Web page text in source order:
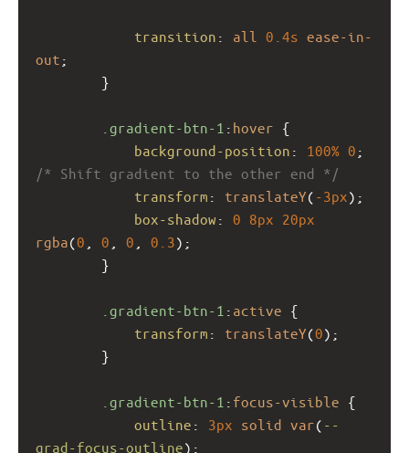
transition : all 0.4s ease-in-
out ;
}
.gradient-btn-1 : hover {
background-position : 100% 0
/* Shift gradient to the other end */
transform : translateY( -3px);
box-shadow : 0 8px 20px
rgba(0 0 0 0.3);
}
.gradient-btn-1 : active {
transform : translateY(0);
}
.gradient-btn-1 : focus-visible {
outline : 3px solid var( --
grad-focus-outline);